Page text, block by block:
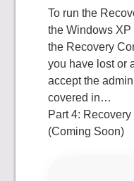
To run the
the Windows
the Recovery
you have lost or
accept the
covered in…
Part 4:
(Coming Soon)